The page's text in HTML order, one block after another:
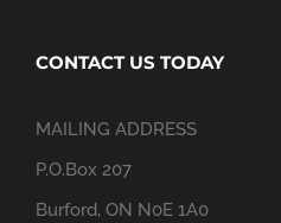
CONTACT US TODAY
MAILING ADDRESS
P.O.Box 207
Burford, ON N0E 1A0